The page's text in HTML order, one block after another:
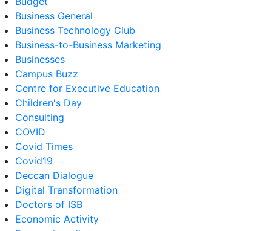
Business General
Business Technology Club
Business-to-Business Marketing
Businesses
Campus Buzz
Centre for Executive Education
Children's Day
Consulting
COVID
Covid Times
Covid19
Deccan Dialogue
Digital Transformation
Doctors of ISB
Economic Activity